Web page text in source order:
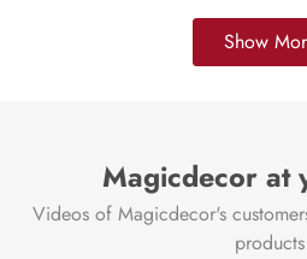
Show
Magicdecor at
Videos of Magicdecor's
products